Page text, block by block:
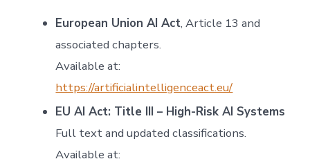
European Union AI Act, Article 13 and
associated chapters.
Available at:
https://artificialintelligenceact.eu/
EU AI Act: Title III – High-Risk AI Systems
Full text and updated classifications.
Available at: